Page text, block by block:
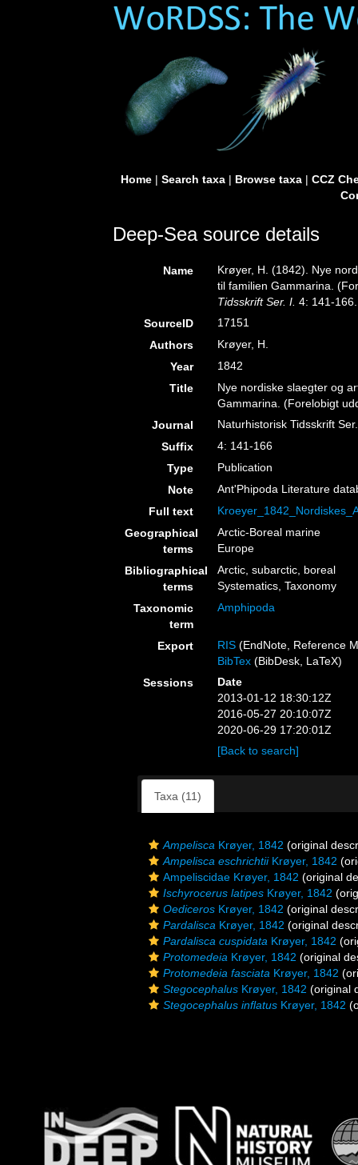
Home| Search taxa| Browse taxa| CCZ
Deep-Sea source details
Name
Krøyer, H. (1842). Nye
til familien Gammarina.
Tidsskrift Ser. I. 4: 141-166.
SourceID
17151
Authors
Krøyer, H.
Year
1842
Title
Nye nordiske slaegter og
Gammarina. (Forelobigt
Journal
Naturhistorisk Tidsskrift
Suffix
4: 141-166
Type
Publication
Note
Ant'Phipoda Literature
Full text
Geographical
terms
Arctic-Boreal marine
Europe
Bibliographical
terms
Arctic, subarctic, boreal
Systematics, Taxonomy
Taxonomic
term
Amphipoda
Export RIS (EndNote, Reference
BibTex (BibDesk, LaTeX)
Sessions
Date
2013-01-12 18:30:12Z
2016-05-27 20:10:07Z
2020-06-29 17:20:01Z
[Back to search]
Taxa (11)
Ampelisca Krøyer, 1842 (original
Ampelisca eschrichtiiKrøyer, 1842
Ampeliscidae Krøyer, 1842 (original
Ischyrocerus latipes Krøyer, 1842
Oediceros Krøyer, 1842 (original
Pardalisca Krøyer, 1842 (original
Pardalisca cuspidata Krøyer, 1842
Protomedeia Krøyer, 1842 (original
Protomedeia fasciata Krøyer, 1842
Stegocephalus Krøyer, 1842 (original
Stegocephalus inflatus Krøyer, 1842